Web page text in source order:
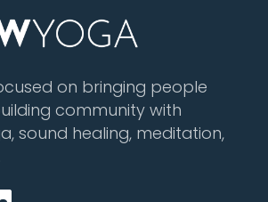
on bringing people
community with
sound healing, meditation,